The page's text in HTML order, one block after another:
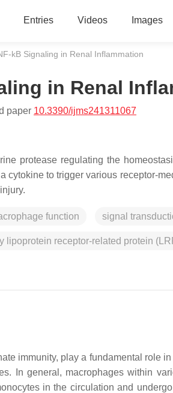
Entries Videos Images
kB Signaling in Renal Inflammation
in Renal
paper 10.3390/ijms241311067
protease regulating the
cytokine to trigger various receptor-
function signal
lipoprotein receptor-related protein
immunity, play a fundamental role
In general, macrophages within
in the circulation and